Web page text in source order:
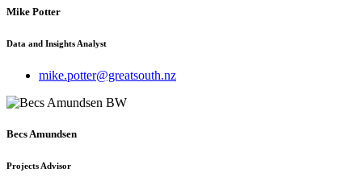
Mike Potter
Data and Insights Analyst
mike.potter@greatsouth.nz
Becs Amundsen
Projects Advisor